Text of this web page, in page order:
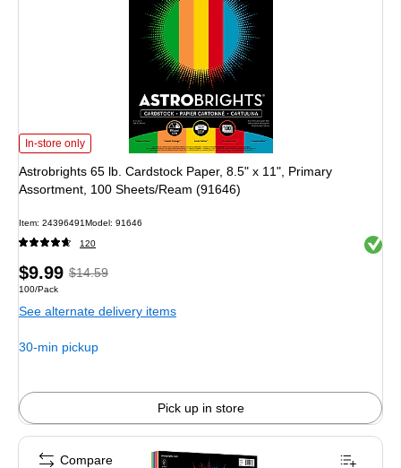
Astrobrights 65 lb. Cardstock Paper, 8.5" x 11", Primary Assortment, 100
In-store only
Astrobrights 65 lb. Cardstock Paper, 8.5" x 11", Primary
Assortment, 100 Sheets/Ream (91646)
Item: 24396491Model: 91646
120 Exited
Price
is
$9.99,Regular
$14.59,
You
31%
$14.59
Unit of measure 100/Pack
100/Pack
See alternate delivery items
30-min pickup
Pick up in store
Compare